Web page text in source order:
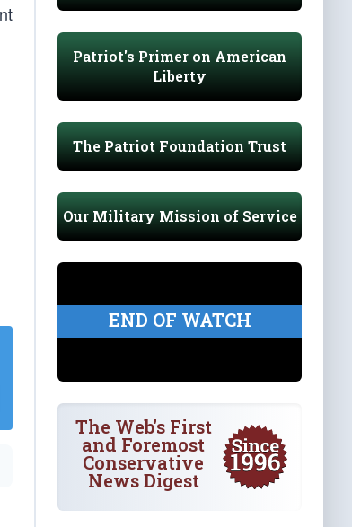
Patriot's Primer on American
Liberty
The Patriot Foundation Trust
Our Military Mission of Service
END OF WATCH
The Web's First
and Foremost
Conservative
News Digest